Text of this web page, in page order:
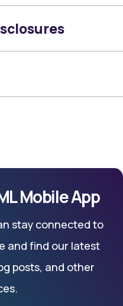
Mobile App
stay connected to
and find our latest
posts, and other